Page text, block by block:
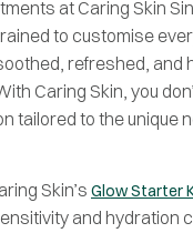
at Caring Skin
to customise
refreshed, and
Caring Skin, you
tailored to the unique
Skin’s Glow Starter
and hydration